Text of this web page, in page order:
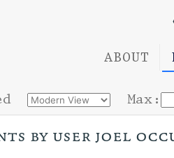
ABOUT
Max:
by user joel